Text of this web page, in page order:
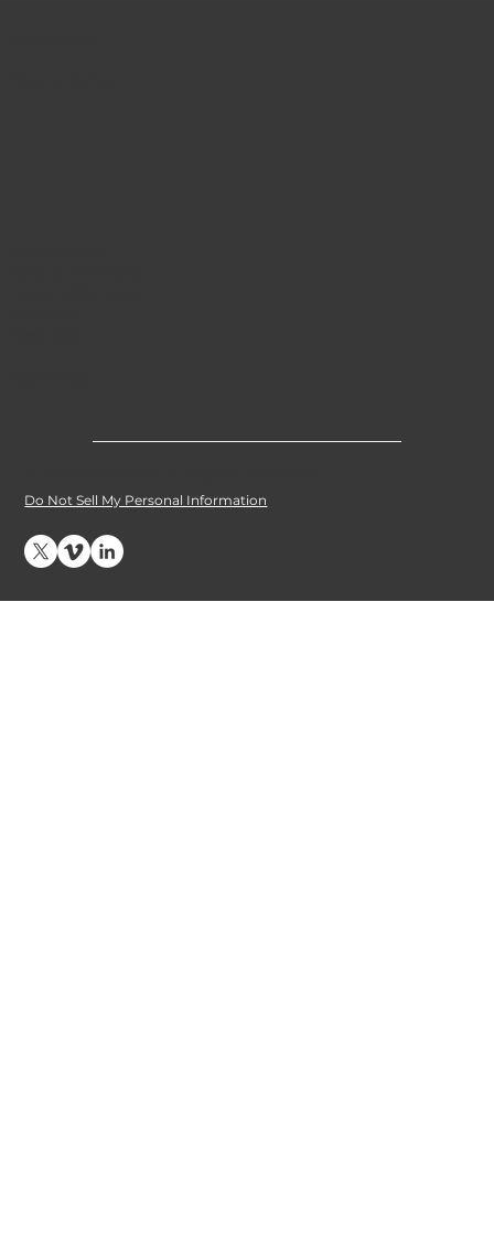
Do Not Sell My Personal Information